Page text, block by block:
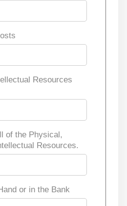
Resources
of the Physical,
Resources.
or in the Bank